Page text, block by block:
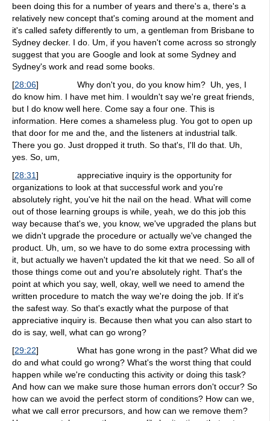
been doing this for a number of years and there's a, there's a
relatively new concept that's coming around at the moment and
it's called safety differently to um, a gentleman from Brisbane to
Sydney decker. I do. Um, if you haven't come across so strongly
suggest that you are Google and look at some Sydney and
Sydney's work and read some books.
[28:06] Why don't you, do you know him? Uh, yes, I
do know him. I have met him. I wouldn't say we're great friends,
but I do know well here. Come say a four one. This is
information. Here comes a shameless plug. You got to open up
that door for me and the, and the listeners at industrial talk.
There you go. Just dropped it truth. So that's, I'll do that. Uh,
yes. So, um,
[28:31] appreciative inquiry is the opportunity for
organizations to look at that successful work and you're
absolutely right, you've hit the nail on the head. What will come
out of those learning groups is while, yeah, we do this job this
way because that's we, you know, we've upgraded the plans but
we didn't upgrade the procedure or actually we've changed the
product. Uh, um, so we have to do some extra processing with
it, but actually we haven't updated the kit that we need. So all of
those things come out and you're absolutely right. That's the
point at which you say, well, okay, well we need to amend the
written procedure to match the way we're doing the job. If it's
the safest way. So that's exactly what the purpose of that
appreciative inquiry is. Because then what you can also start to
do is say, well, what can go wrong?
[29:22] What has gone wrong in the past? What did we
do and what could go wrong? What's the worst thing that could
happen while we're conducting this activity or doing this task?
And how can we make sure those human errors don't occur? So
how can we avoid the perfect storm of conditions? How can we,
what we call error precursors, and how can we remove them?